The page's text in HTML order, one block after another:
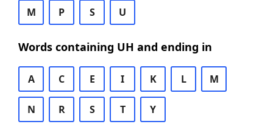
M P S U
Words containing UH and ending in
A C E I K L M
N R S T Y